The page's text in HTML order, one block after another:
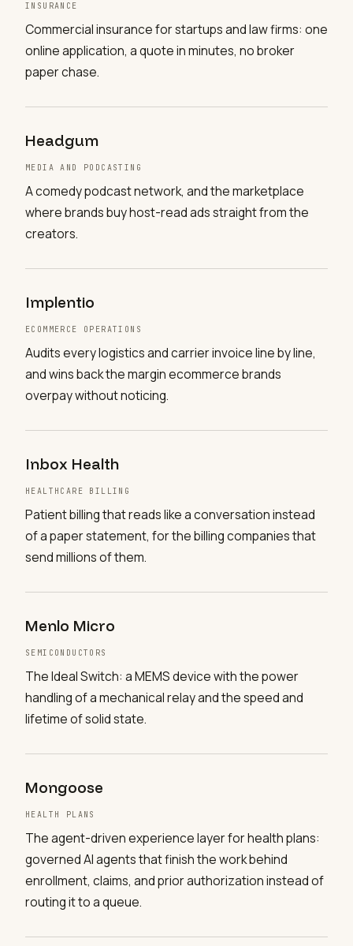
INSURANCE
Commercial insurance for startups and law firms: one
online application, a quote in minutes, no broker
paper chase.
Headgum
MEDIA AND PODCASTING
A comedy podcast network, and the marketplace
where brands buy host-read ads straight from the
creators.
Implentio
ECOMMERCE OPERATIONS
Audits every logistics and carrier invoice line by line,
and wins back the margin ecommerce brands
overpay without noticing.
Inbox Health
HEALTHCARE BILLING
Patient billing that reads like a conversation instead
of a paper statement, for the billing companies that
send millions of them.
Menlo Micro
SEMICONDUCTORS
The Ideal Switch: a MEMS device with the power
handling of a mechanical relay and the speed and
lifetime of solid state.
Mongoose
HEALTH PLANS
The agent-driven experience layer for health plans:
governed AI agents that finish the work behind
enrollment, claims, and prior authorization instead of
routing it to a queue.